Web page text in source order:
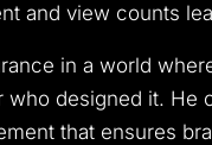
and view counts
in a world
designed it.
that ensures